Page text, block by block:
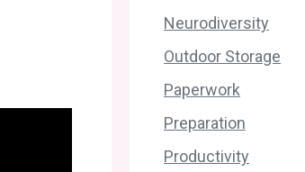
Neurodiversity
Outdoor Storage
Paperwork
Preparation
Productivity